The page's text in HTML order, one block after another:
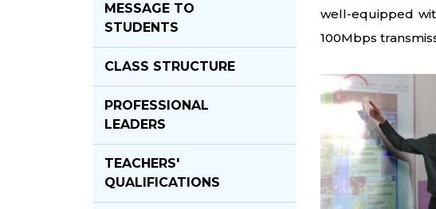
MESSAGE TO
STUDENTS
CLASS STRUCTURE
PROFESSIONAL
LEADERS
TEACHERS'
QUALIFICATIONS
well-equipped
100Mbps